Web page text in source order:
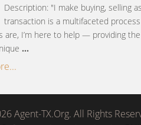
Description: "I make buying, selling
transaction is a multifaceted
are, I’m here to help — providing
...
Agent-TX.Org. All Rights